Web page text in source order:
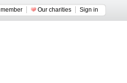
Our charities Sign in